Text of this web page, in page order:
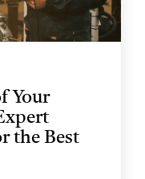
Your
the Best